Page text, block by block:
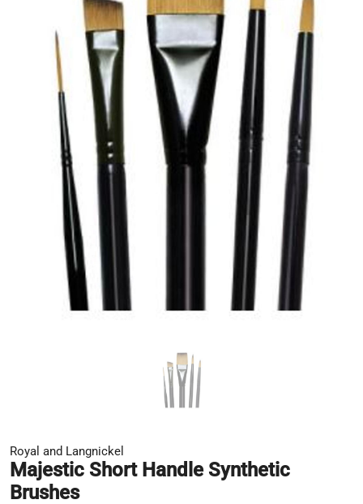
Royal and Langnickel
Majestic Short Handle Synthetic
Brushes